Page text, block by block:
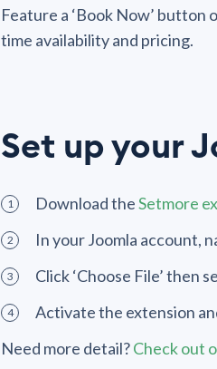
Feature a ‘Book Now’ button
time availability and pricing.
Set up your
Download theSetmore
In your Joomla account,
Click ‘Choose File’ then
Activate the extension
Need more detail?Check out